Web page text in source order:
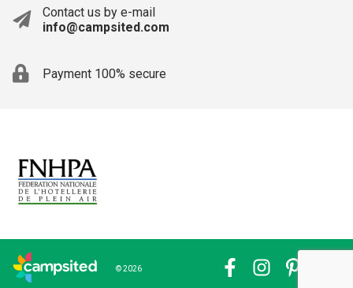
Contact us by e-mail
info@campsited.com
Payment 100% secure
© 2026